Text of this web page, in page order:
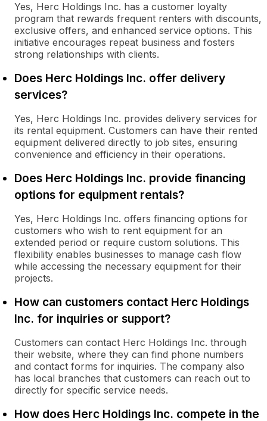
Yes, Herc Holdings Inc. has a customer loyalty
program that rewards frequent renters with discounts,
exclusive offers, and enhanced service options. This
initiative encourages repeat business and fosters
strong relationships with clients.
Does Herc Holdings Inc. offer delivery
services?
Yes, Herc Holdings Inc. provides delivery services for
its rental equipment. Customers can have their rented
equipment delivered directly to job sites, ensuring
convenience and efficiency in their operations.
Does Herc Holdings Inc. provide financing
options for equipment rentals?
Yes, Herc Holdings Inc. offers financing options for
customers who wish to rent equipment for an
extended period or require custom solutions. This
flexibility enables businesses to manage cash flow
while accessing the necessary equipment for their
projects.
How can customers contact Herc Holdings
Inc. for inquiries or support?
Customers can contact Herc Holdings Inc. through
their website, where they can find phone numbers
and contact forms for inquiries. The company also
has local branches that customers can reach out to
directly for specific service needs.
How does Herc Holdings Inc. compete in the